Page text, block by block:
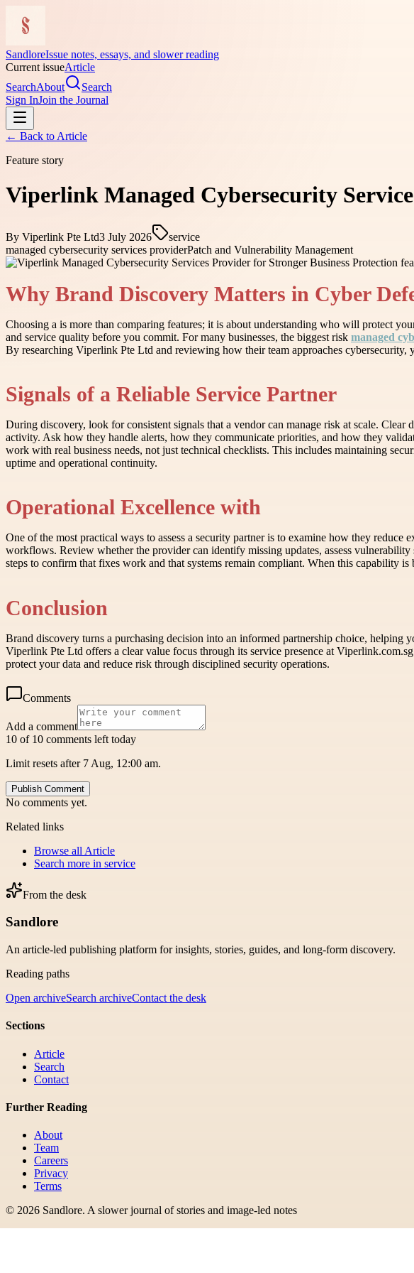
SandloreIssue notes, essays, and slower reading
Current issueArticle
SearchAbout
Search
Sign InJoin the Journal
← Back to Article
Feature story
Viperlink Managed Cybersecurity
By Viperlink Pte Ltd3 July 2026
service
managed cybersecurity services providerPatch and Vulnerability Management
Why Brand Discovery Matters in Cyber
Choosing a is more than comparing features; it is about understanding who will protect
and service quality before you commit. For many businesses, the biggest risk managed
By researching Viperlink Pte Ltd and reviewing how their team approaches
Signals of a Reliable Service Partner
During discovery, look for consistent signals that a vendor can manage risk at scale.
activity. Ask how they handle alerts, how they communicate priorities, and how they
work with real business needs, not just technical checklists. This includes maintaining
uptime and operational continuity.
Operational Excellence with
One of the most practical ways to assess a security partner is to examine how they
workflows. Review whether the provider can identify missing updates, assess
steps to confirm that fixes work and that systems remain compliant. When this capability
Conclusion
Brand discovery turns a purchasing decision into an informed partnership choice, helping
Viperlink Pte Ltd offers a clear value focus through its service presence at
protect your data and reduce risk through disciplined security operations.
Comments
Add a comment
10 of 10 comments left today
Limit resets after 7 Aug, 12:00 am.
Publish Comment
No comments yet.
Related links
Browse all Article
Search more in service
From the desk
Sandlore
An article-led publishing platform for insights, stories, guides, and long-form discovery.
Reading paths
Open archiveSearch archiveContact the desk
Sections
Article
Search
Contact
Further Reading
About
Team
Careers
Privacy
Terms
© 2026 Sandlore. A slower journal of stories and image-led notes